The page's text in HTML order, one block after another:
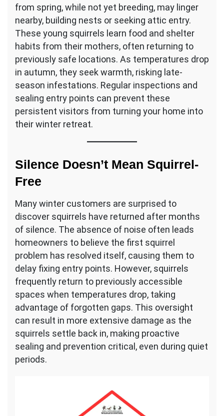
from spring, while not yet breeding, may linger
nearby, building nests or seeking attic entry.
These young squirrels learn food and shelter
habits from their mothers, often returning to
previously safe locations. As temperatures drop
in autumn, they seek warmth, risking late-
season infestations. Regular inspections and
sealing entry points can prevent these
persistent visitors from turning your home into
their winter retreat.
Silence Doesn’t Mean Squirrel-
Free
Many winter customers are surprised to
discover squirrels have returned after months
of silence. The absence of noise often leads
homeowners to believe the first squirrel
problem has resolved itself, causing them to
delay fixing entry points. However, squirrels
frequently return to previously accessible
spaces when temperatures drop, taking
advantage of forgotten gaps. This oversight
can result in more extensive damage as the
squirrels settle back in, making proactive
sealing and prevention critical, even during quiet
periods.